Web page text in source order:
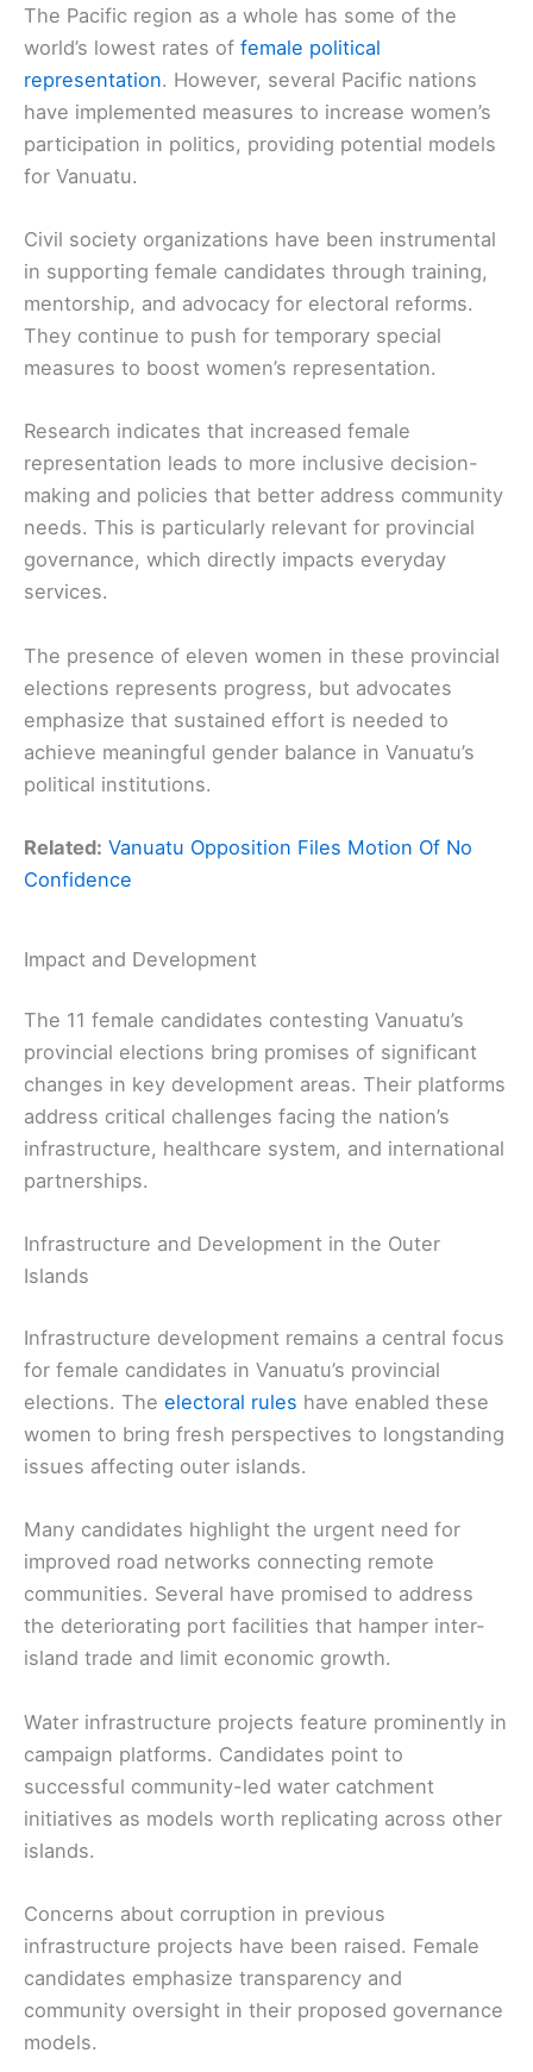
The Pacific region as a whole has some of the
world’s lowest rates of female political
representation. However, several Pacific nations
have implemented measures to increase women’s
participation in politics, providing potential models
for Vanuatu.
Civil society organizations have been instrumental
in supporting female candidates through training,
mentorship, and advocacy for electoral reforms.
They continue to push for temporary special
measures to boost women’s representation.
Research indicates that increased female
representation leads to more inclusive decision-
making and policies that better address community
needs. This is particularly relevant for provincial
governance, which directly impacts everyday
services.
The presence of eleven women in these provincial
elections represents progress, but advocates
emphasize that sustained effort is needed to
achieve meaningful gender balance in Vanuatu’s
political institutions.
Related: Vanuatu Opposition Files Motion Of No
Confidence
Impact and Development
The 11 female candidates contesting Vanuatu’s
provincial elections bring promises of significant
changes in key development areas. Their platforms
address critical challenges facing the nation’s
infrastructure, healthcare system, and international
partnerships.
Infrastructure and Development in the Outer
Islands
Infrastructure development remains a central focus
for female candidates in Vanuatu’s provincial
elections. The electoral rules have enabled these
women to bring fresh perspectives to longstanding
issues affecting outer islands.
Many candidates highlight the urgent need for
improved road networks connecting remote
communities. Several have promised to address
the deteriorating port facilities that hamper inter-
island trade and limit economic growth.
Water infrastructure projects feature prominently in
campaign platforms. Candidates point to
successful community-led water catchment
initiatives as models worth replicating across other
islands.
Concerns about corruption in previous
infrastructure projects have been raised. Female
candidates emphasize transparency and
community oversight in their proposed governance
models.